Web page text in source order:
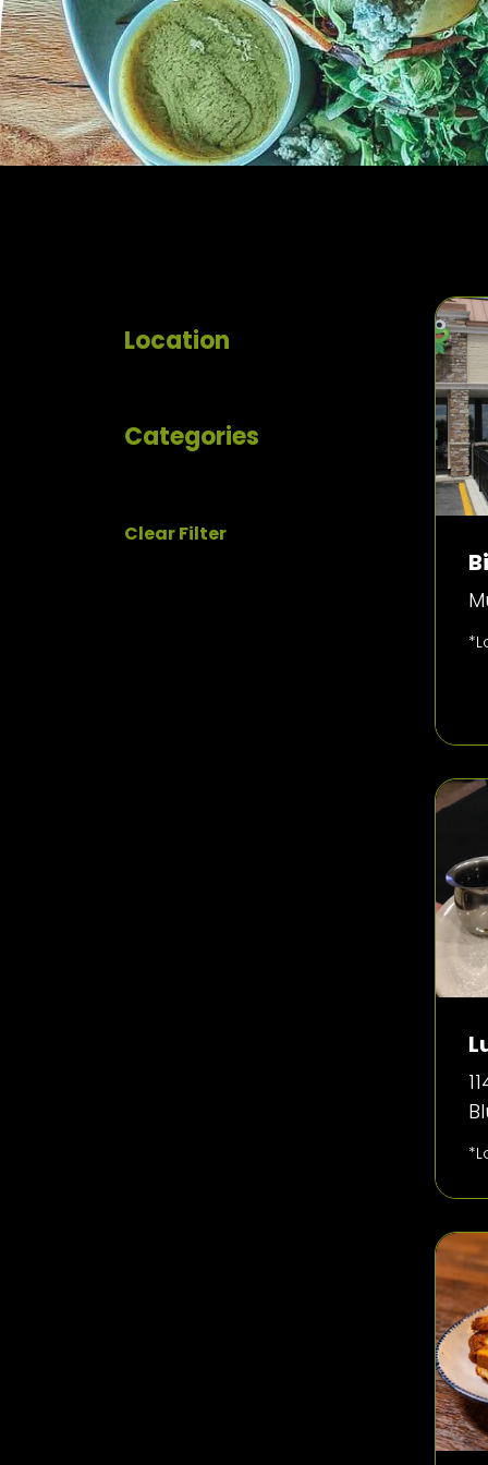
Location
Categories
Clear Filter